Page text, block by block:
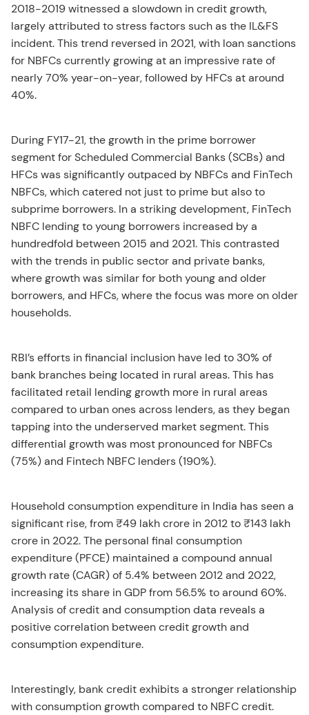
2018-2019 witnessed a slowdown in credit growth,
largely attributed to stress factors such as the IL&FS
incident. This trend reversed in 2021, with loan sanctions
for NBFCs currently growing at an impressive rate of
nearly 70% year-on-year, followed by HFCs at around
40%.
During FY17-21, the growth in the prime borrower
segment for Scheduled Commercial Banks (SCBs) and
HFCs was significantly outpaced by NBFCs and FinTech
NBFCs, which catered not just to prime but also to
subprime borrowers. In a striking development, FinTech
NBFC lending to young borrowers increased by a
hundredfold between 2015 and 2021. This contrasted
with the trends in public sector and private banks,
where growth was similar for both young and older
borrowers, and HFCs, where the focus was more on older
households.
RBI’s efforts in financial inclusion have led to 30% of
bank branches being located in rural areas. This has
facilitated retail lending growth more in rural areas
compared to urban ones across lenders, as they began
tapping into the underserved market segment. This
differential growth was most pronounced for NBFCs
(75%) and Fintech NBFC lenders (190%).
Household consumption expenditure in India has seen a
significant rise, from ₹49 lakh crore in 2012 to ₹143 lakh
crore in 2022. The personal final consumption
expenditure (PFCE) maintained a compound annual
growth rate (CAGR) of 5.4% between 2012 and 2022,
increasing its share in GDP from 56.5% to around 60%.
Analysis of credit and consumption data reveals a
positive correlation between credit growth and
consumption expenditure.
Interestingly, bank credit exhibits a stronger relationship
with consumption growth compared to NBFC credit.